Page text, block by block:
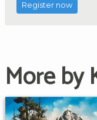
Register now
More by